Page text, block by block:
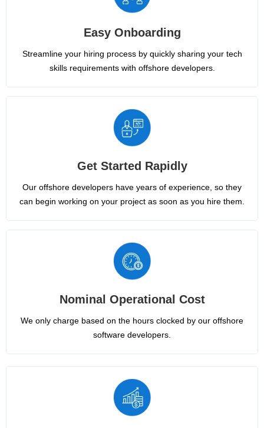
Easy Onboarding
Streamline your hiring process by quickly sharing your tech
skills requirements with offshore developers.
Get Started Rapidly
Our offshore developers have years of experience, so they
can begin working on your project as soon as you hire them.
Nominal Operational Cost
We only charge based on the hours clocked by our offshore
software developers.